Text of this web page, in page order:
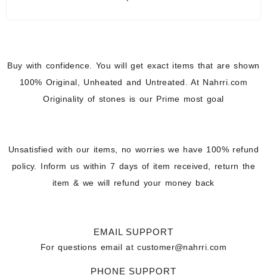
Buy with confidence. You will get exact items that are shown
100% Original, Unheated and Untreated. At Nahrri.com
Originality of stones is our Prime most goal
Unsatisfied with our items, no worries we have 100% refund
policy. Inform us within 7 days of item received, return the
item & we will refund your money back
EMAIL SUPPORT
For questions email atcustomer@nahrri.com
PHONE SUPPORT